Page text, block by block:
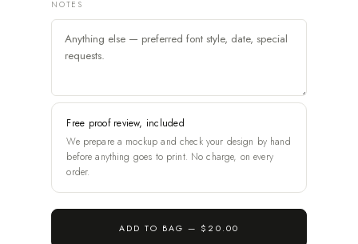
NOTES
Free proof review, included
We prepare a mockup and check your design by hand
before anything goes to print. No charge, on every
order.
ADD TO BAG — $20.00